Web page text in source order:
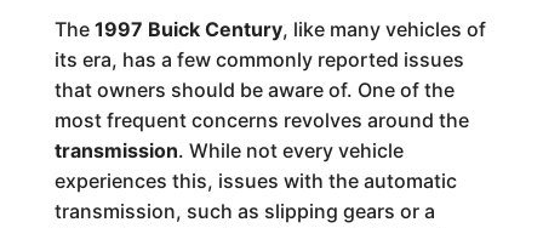
The 1997 Buick Century, like many vehicles of
its era, has a few commonly reported issues
that owners should be aware of. One of the
most frequent concerns revolves around the
transmission. While not every vehicle
experiences this, issues with the automatic
transmission, such as slipping gears or a